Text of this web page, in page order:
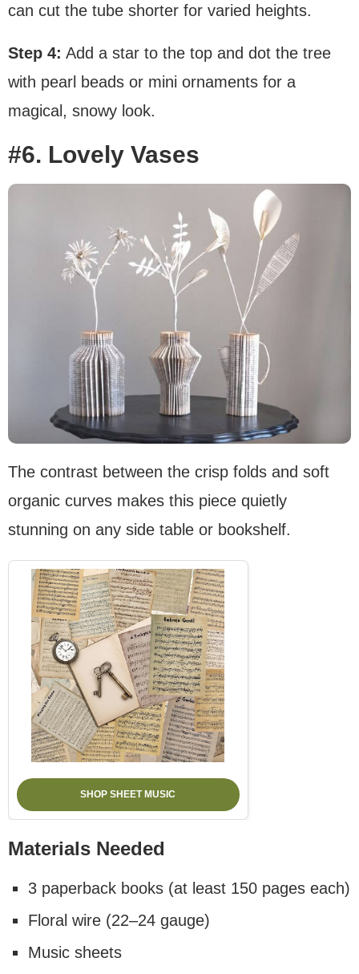
can cut the tube shorter for varied heights.
Step 4: Add a star to the top and dot the tree
with pearl beads or mini ornaments for a
magical, snowy look.
#6. Lovely Vases
The contrast between the crisp folds and soft
organic curves makes this piece quietly
stunning on any side table or bookshelf.
SHOP SHEET MUSIC
Materials Needed
3 paperback books (at least 150 pages each)
Floral wire (22–24 gauge)
Music sheets